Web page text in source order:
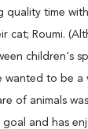
quality time
cat; Roumi.
children's
wanted to be a
of animals
and has